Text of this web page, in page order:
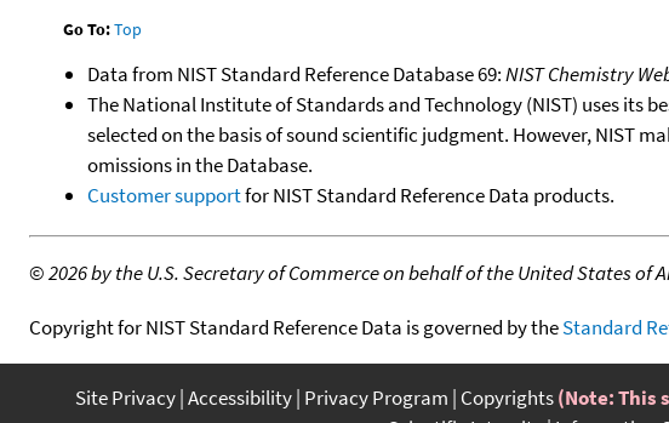
Go To:Top
Data from NIST Standard Reference Database 69:NIST Chemistry
The National Institute of Standards and Technology (NIST) uses its
selected on the basis of sound scientific judgment. However, NIST
omissions in the Database.
Customer supportfor NIST Standard Reference Data products.
©2026 by the U.S. Secretary of Commerce on behalf of the United States of
Copyright for NIST Standard Reference Data is governed by theStandard
Site Privacy Accessibility Privacy Program Copyrights(Note: This